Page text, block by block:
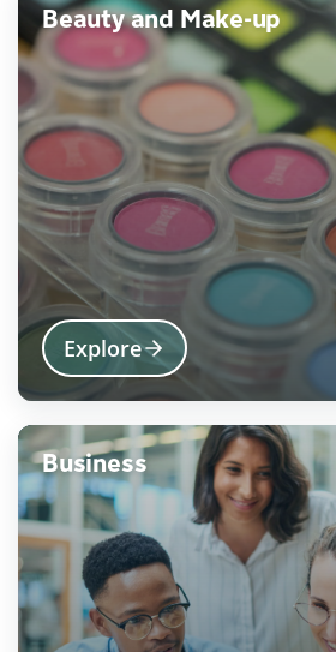
Beauty and Make-up
Explore
Business